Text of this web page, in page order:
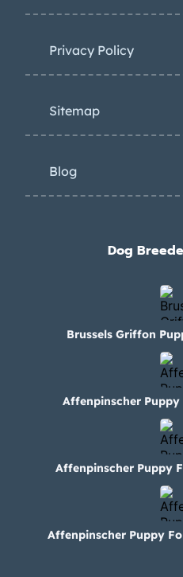
Privacy Policy
Sitemap
Blog
Dog
Brussels Griffon
Affenpinscher
Affenpinscher Puppy
Affenpinscher Puppy